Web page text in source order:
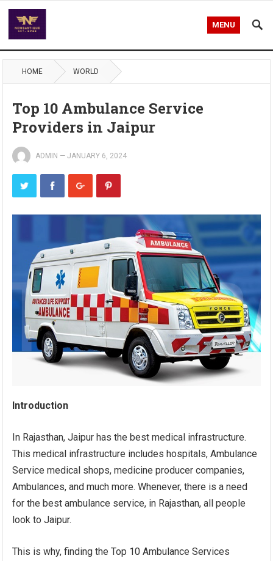
MENU
HOME WORLD
Top 10 Ambulance Service
Providers in Jaipur
ADMIN —JANUARY 6, 2024
Introduction
In Rajasthan, Jaipur has the best medical infrastructure.
This medical infrastructure includes hospitals, Ambulance
Service medical shops, medicine producer companies,
Ambulances, and much more. Whenever, there is a need
for the best ambulance service, in Rajasthan, all people
look to Jaipur.
This is why, finding the Top 10 Ambulance Services